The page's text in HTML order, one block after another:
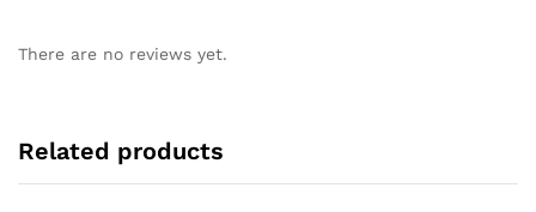
There are no reviews yet.
Related products